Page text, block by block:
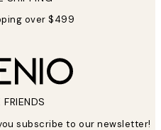
over $499
FRIENDS
subscribe to our newsletter!